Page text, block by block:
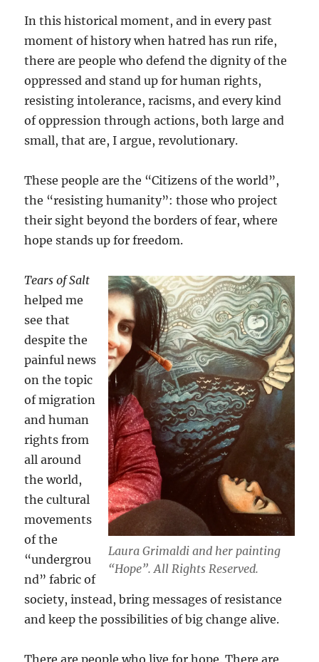
In this historical moment, and in every past
moment of history when hatred has run rife,
there are people who defend the dignity of the
oppressed and stand up for human rights,
resisting intolerance, racisms, and every kind
of oppression through actions, both large and
small, that are, I argue, revolutionary.
These people are the “Citizens of the world”,
the “resisting humanity”: those who project
their sight beyond the borders of fear, where
hope stands up for freedom.
Laura Grimaldi and her painting
“Hope”. All Rights Reserved.
Tears of Salt
helped me
see that
despite the
painful news
on the topic
of migration
and human
rights from
all around
the world,
the cultural
movements
of the
“undergrou
nd” fabric of
society, instead, bring messages of resistance
and keep the possibilities of big change alive.
There are people who live for hope. There are